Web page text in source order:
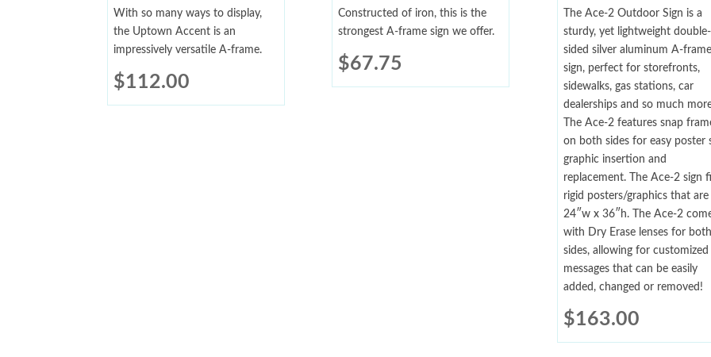
With so many ways to display,
the Uptown Accent is an
impressively versatile A-frame.
$112.00
Constructed of iron, this is the
strongest A-frame sign we offer.
$67.75
The Ace-2 Outdoor Sign is a
sturdy, yet lightweight double-
sided silver aluminum A-frame
sign, perfect for storefronts,
sidewalks, gas stations, car
dealerships and so much
The Ace-2 features snap
on both sides for easy poster
graphic insertion and
replacement. The Ace-2 sign
rigid posters/graphics that are
24″w x 36″h. The Ace-2
with Dry Erase lenses for both
sides, allowing for customized
messages that can be easily
added, changed or removed!
$163.00